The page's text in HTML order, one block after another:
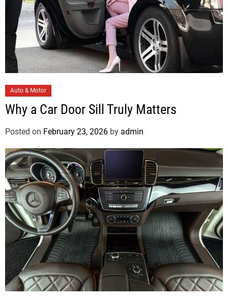
a
t
e
o
r
i
e
s
Auto & Motor
Why a Car Door Sill Truly Matters
Posted on February 23, 2026 by admin